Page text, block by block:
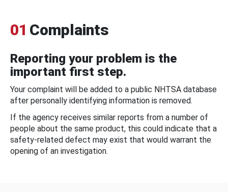
01 Complaints
Reporting your problem is the
important first step.
Your complaint will be added to a public NHTSA database
after personally identifying information is removed.
If the agency receives similar reports from a number of
people about the same product, this could indicate that a
safety-related defect may exist that would warrant the
opening of an investigation.